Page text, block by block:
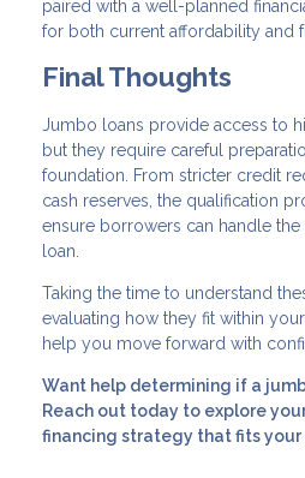
paired with a well-planned
for both current affordability and
Final Thoughts
Jumbo loans provide access to
but they require careful
foundation. From stricter credit
cash reserves, the qualification
ensure borrowers can handle
loan.
Taking the time to understand
evaluating how they fit within
help you move forward with
Want help determining if a
Reach out today to explore
financing strategy that fits your